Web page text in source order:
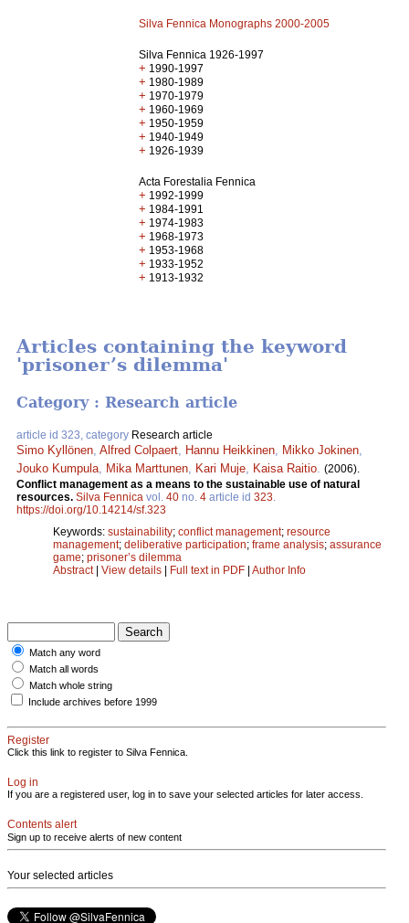
Silva Fennica Monographs 2000-2005
Silva Fennica 1926-1997
+ 1990-1997
+ 1980-1989
+ 1970-1979
+ 1960-1969
+ 1950-1959
+ 1940-1949
+ 1926-1939
Acta Forestalia Fennica
+ 1992-1999
+ 1984-1991
+ 1974-1983
+ 1968-1973
+ 1953-1968
+ 1933-1952
+ 1913-1932
Articles containing the keyword
'prisoner’s dilemma'
Category : Research article
article id 323, category Research article
Simo Kyllönen Alfred Colpaert Hannu Heikkinen Mikko Jokinen
Jouko Kumpula
Mika Marttunen Kari Muje Kaisa Raitio (2006).
Conflict management as a means to the sustainable use of natural
resources. Silva Fennica vol. 40 no. 4 article id 323
https://doi.org/10.14214/sf.323
Keywords: sustainability; conflict management; resource
management; deliberative participation; frame analysis; assurance
game; prisoner’s dilemma
Abstract| View details | Full text in PDF | Author Info
Match any word
Match all words
Match whole string
Include archives before 1999
Register
Click this link to register to Silva Fennica.
Log in
If you are a registered user, log in to save your selected articles for later access.
Contents alert
Sign up to receive alerts of new content
Your selected articles